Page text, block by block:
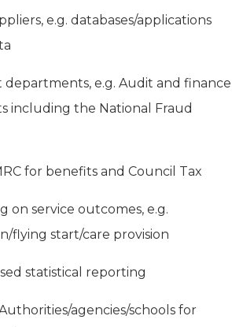
e.g. databases/applications
e.g. Audit and finance
including the National Fraud
for benefits and Council Tax
on service outcomes, e.g.
flying start/care provision
statistical reporting
agencies/schools for